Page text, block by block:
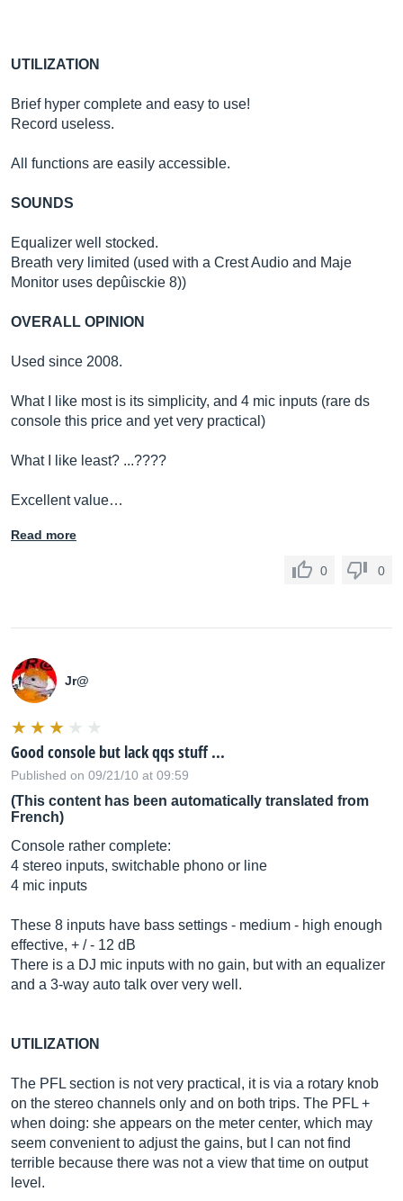
UTILIZATION
Brief hyper complete and easy to use!
Record useless.
All functions are easily accessible.
SOUNDS
Equalizer well stocked.
Breath very limited (used with a Crest Audio and Maje
Monitor uses depûisckie 8))
OVERALL OPINION
Used since 2008.
What I like most is its simplicity, and 4 mic inputs (rare ds
console this price and yet very practical)
What I like least? ...????
Excellent value…
Read more
0 0
Jr@
Good console but lack qqs stuff ...
Published on 09/21/10 at 09:59
(This content has been automatically translated from
French)
Console rather complete:
4 stereo inputs, switchable phono or line
4 mic inputs
These 8 inputs have bass settings - medium - high enough
effective, + / - 12 dB
There is a DJ mic inputs with no gain, but with an equalizer
and a 3-way auto talk over very well.
UTILIZATION
The PFL section is not very practical, it is via a rotary knob
on the stereo channels only and on both trips. The PFL +
when doing: she appears on the meter center, which may
seem convenient to adjust the gains, but I can not find
terrible because there was not a view that time on output
level.